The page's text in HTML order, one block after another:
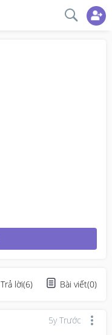
Trả lời(6) Bài viết(0)
5y Trước